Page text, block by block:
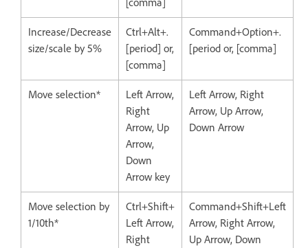
Increase/Decrease
size/scale by 5%
Ctrl+Alt+.
[period] or,
[comma]
Command+Option+.
[period or, [comma]
Move selection*
Left Arrow,
Right
Arrow, Up
Arrow,
Down
Arrow key
Left Arrow, Right
Arrow, Up Arrow,
Down Arrow
Move selection by
1/10th*
Ctrl+Shift+
Left Arrow,
Right
Command+Shift+Left
Arrow, Right Arrow,
Up Arrow, Down